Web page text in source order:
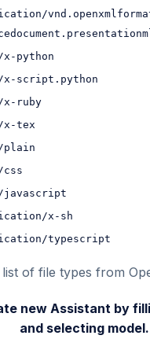
python
script.python
ruby
tex
x-sh
typescript
list of file types from
new Assistant by
and selecting model.